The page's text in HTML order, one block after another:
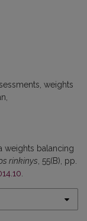
weights
weights balancing
rinkinys, 55(B), pp.
.